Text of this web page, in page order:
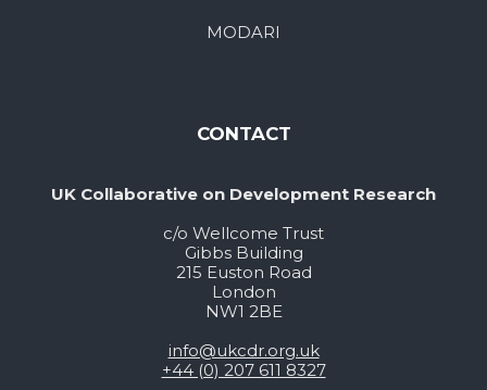
MODARI
CONTACT
UK Collaborative on Development Research
c/o Wellcome Trust
Gibbs Building
215 Euston Road
London
NW1 2BE
info@ukcdr.org.uk
+44 (0) 207 611 8327